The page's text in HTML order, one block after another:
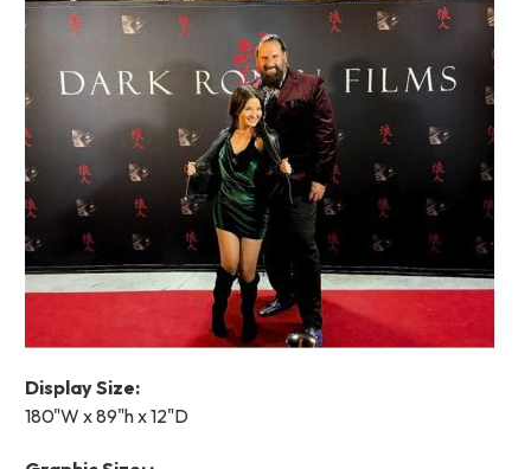
Display Size:
180"W x 89"h x 12"D